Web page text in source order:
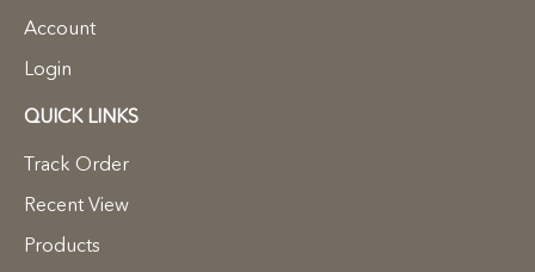
Account
Login
QUICK LINKS
Track Order
Recent View
Products